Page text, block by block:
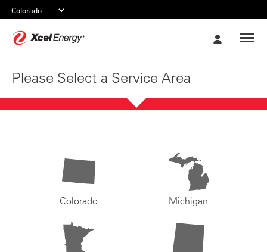
Please Select a Service Area
Colorado Michigan